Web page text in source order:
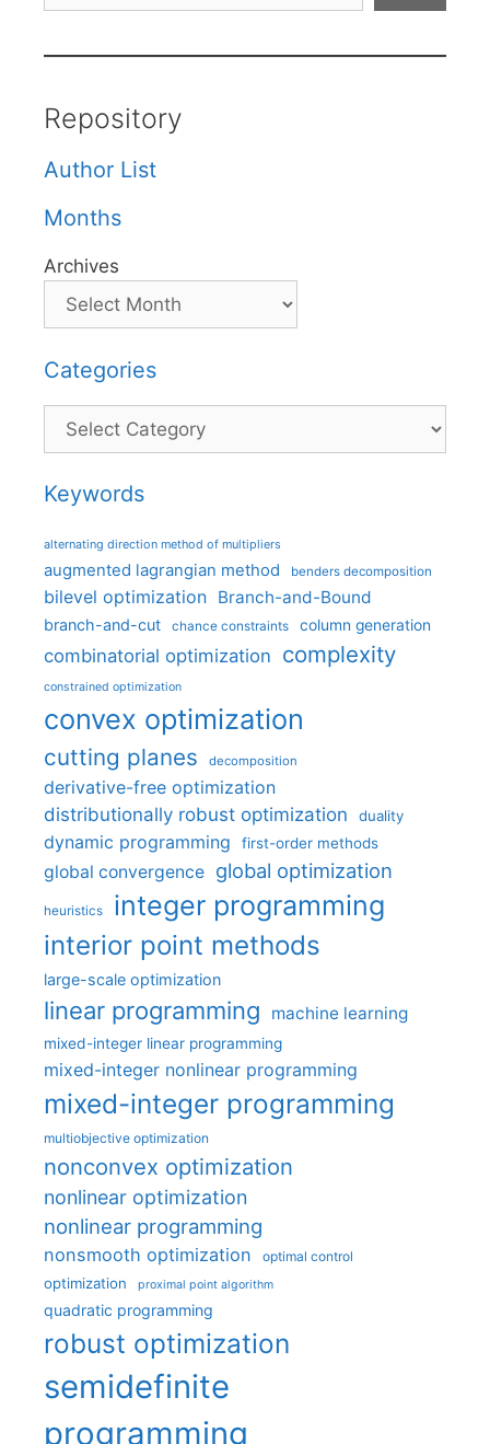
Repository
Author List
Months
Archives
Categories
Categories
Keywords
alternating direction method of multipliers
augmented lagrangian method benders decomposition
bilevel optimization Branch-and-Bound
branch-and-cut chance constraints column generation
combinatorial optimization complexity
constrained optimization
convex optimization
cutting planes decomposition
derivative-free optimization
distributionally robust optimization
duality
dynamic programming first-order methods
global convergence global optimization
heuristics integer programming
interior point methods
large-scale optimization
linear programming machine learning
mixed-integer linear programming
mixed-integer nonlinear programming
mixed-integer programming
multiobjective optimization
nonconvex optimization
nonlinear optimization
nonlinear programming
nonsmooth optimization optimal control
optimization proximal point algorithm
quadratic programming
robust optimization
semidefinite
programming